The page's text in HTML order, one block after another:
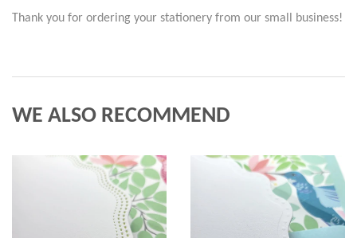
Thank you for ordering your stationery from our small business!
WE ALSO RECOMMEND